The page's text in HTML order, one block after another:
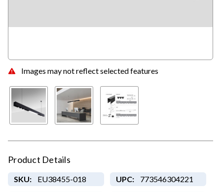
Images may not reflect selected features
Product Details
SKU: EU38455-018 UPC: 773546304221